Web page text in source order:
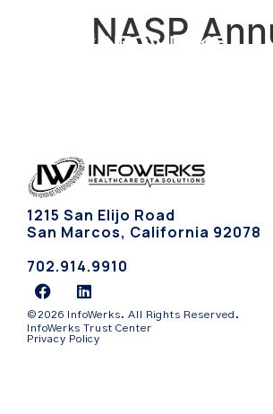
NASP
1215 San Elijo Road
San Marcos, California 92078
702.914.9910
©2026 InfoWerks. All Rights Reserved.
InfoWerks Trust Center
Privacy Policy